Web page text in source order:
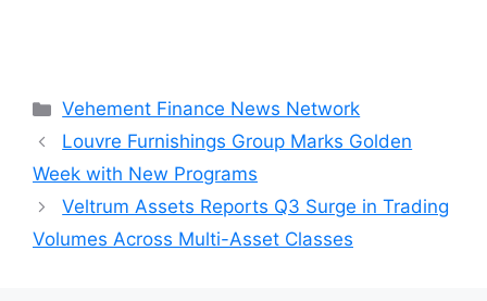
Categories
Vehement Finance News Network
Louvre Furnishings Group Marks Golden
Week with New Programs
Veltrum Assets Reports Q3 Surge in Trading
Volumes Across Multi-Asset Classes